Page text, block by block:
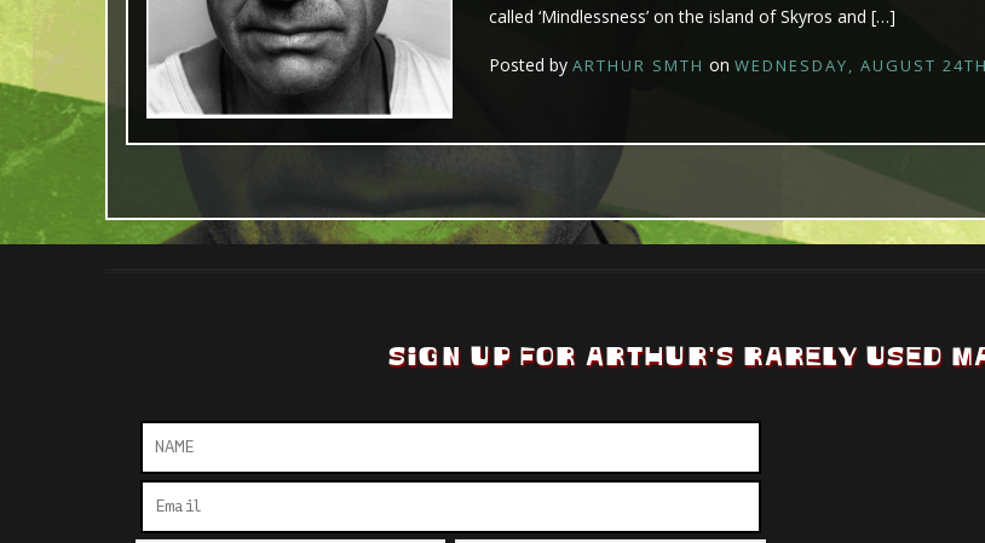
called ‘Mindlessness’ on the island of Skyros and […]
Posted by ARTHUR SMTH on WEDNESDAY, AUGUST
SIGN UP FOR ARTHUR'S RARELY USED